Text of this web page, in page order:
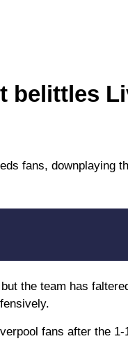
belittles
fans, downplaying
the team has
fans after the